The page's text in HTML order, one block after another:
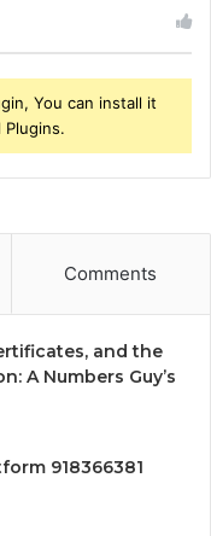
You can install it
Comments
and the
A Numbers Guy’s
918366381